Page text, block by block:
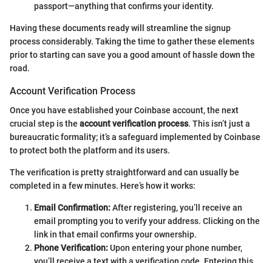
passport—anything that confirms your identity.
Having these documents ready will streamline the signup
process considerably. Taking the time to gather these elements
prior to starting can save you a good amount of hassle down the
road.
Account Verification Process
Once you have established your Coinbase account, the next
crucial step is the account verification process. This isn’t just a
bureaucratic formality; it’s a safeguard implemented by Coinbase
to protect both the platform and its users.
The verification is pretty straightforward and can usually be
completed in a few minutes. Here’s how it works:
Email Confirmation:After registering, you’ll receive an
email prompting you to verify your address. Clicking on the
link in that email confirms your ownership.
Phone Verification:Upon entering your phone number,